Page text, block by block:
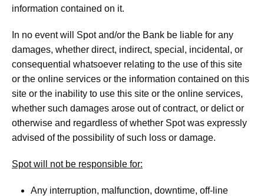
information contained on it.
In no event will Spot and/or the Bank be liable for any
damages, whether direct, indirect, special, incidental, or
consequential whatsoever relating to the use of this site
or the online services or the information contained on this
site or the inability to use this site or the online services,
whether such damages arose out of contract, or delict or
otherwise and regardless of whether Spot was expressly
advised of the possibility of such loss or damage.
Spot will not be responsible for:
Any interruption, malfunction, downtime, off-line